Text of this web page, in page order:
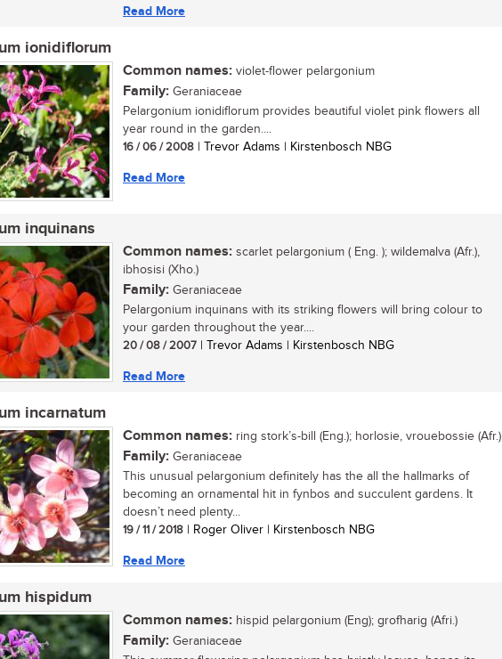
Read More
ionidiflorum
Common names: violet-flower pelargonium
Family: Geraniaceae
Pelargonium ionidiflorum provides beautiful violet pink flowers all
year round in the garden....
16 / 06 / 2008 | Trevor Adams | Kirstenbosch NBG
Read More
inquinans
Common names: scarlet pelargonium ( Eng. ); wildemalva (Afr.),
ibhosisi (Xho.)
Family: Geraniaceae
Pelargonium inquinans with its striking flowers will bring colour to
your garden throughout the year....
20 / 08 / 2007 | Trevor Adams | Kirstenbosch NBG
Read More
incarnatum
Common names: ring stork’s-bill (Eng.); horlosie, vrouebossie (Afr.)
Family: Geraniaceae
This unusual pelargonium definitely has the all the hallmarks of
becoming an ornamental hit in fynbos and succulent gardens. It
doesn’t need plenty...
19 / 11 / 2018 | Roger Oliver | Kirstenbosch NBG
Read More
hispidum
Common names: hispid pelargonium (Eng); grofharig (Afri.)
Family: Geraniaceae